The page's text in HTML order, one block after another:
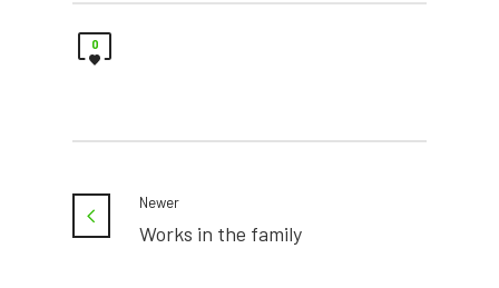
0
Newer
Works in the family